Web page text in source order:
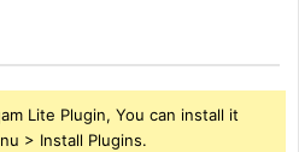
Lite Plugin, You can install it
> Install Plugins.